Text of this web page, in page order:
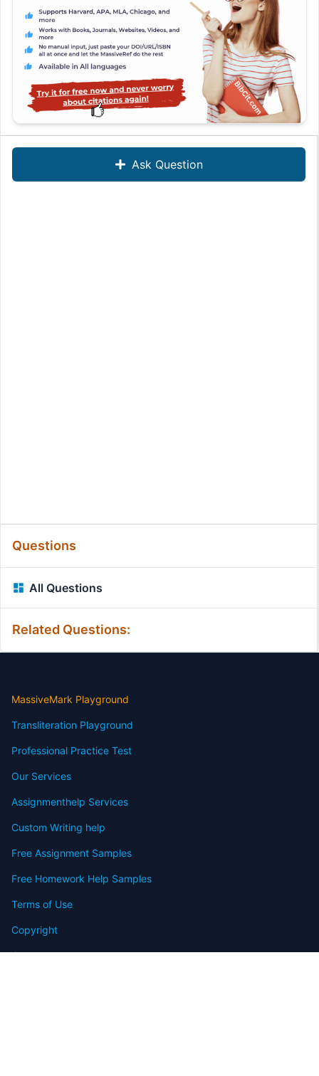
Ask Question
Questions
All Questions
Related Questions:
MassiveMark Playground
Transliteration Playground
Professional Practice Test
Our Services
Assignmenthelp Services
Custom Writing help
Free Assignment Samples
Free Homework Help Samples
Terms of Use
Copyright
Contact